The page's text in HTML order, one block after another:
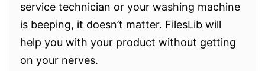
service technician or your washing machine
is beeping, it doesn’t matter. FilesLib will
help you with your product without getting
on your nerves.